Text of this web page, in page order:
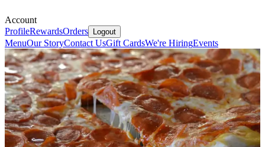
Account
ProfileRewardsOrders Logout
MenuOur StoryContact UsGift CardsWe're HiringEvents